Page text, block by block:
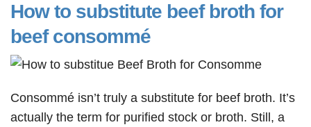
How to substitute beef broth for
beef consommé
Consommé isn’t truly a substitute for beef broth. It’s
actually the term for purified stock or broth. Still, a